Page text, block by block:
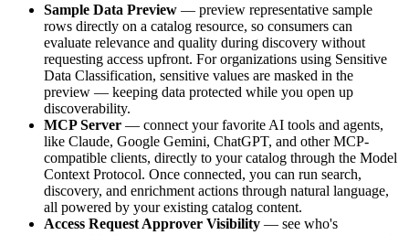
Sample Data Preview — preview representative sample
rows directly on a catalog resource, so consumers can
evaluate relevance and quality during discovery without
requesting access upfront. For organizations using Sensitive
Data Classification, sensitive values are masked in the
preview — keeping data protected while you open up
discoverability.
MCP Server — connect your favorite AI tools and agents,
like Claude, Google Gemini, ChatGPT, and other MCP-
compatible clients, directly to your catalog through the Model
Context Protocol. Once connected, you can run search,
discovery, and enrichment actions through natural language,
all powered by your existing catalog content.
Access Request Approver Visibility — see who's